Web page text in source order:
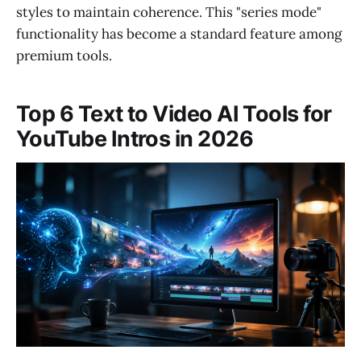
styles to maintain coherence. This "series mode"
functionality has become a standard feature among
premium tools.
Top 6 Text to Video AI Tools for
YouTube Intros in 2026